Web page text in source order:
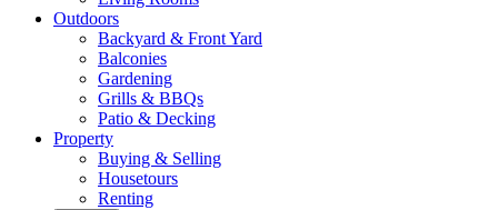
Outdoors
Backyard & Front Yard
Balconies
Gardening
Grills & BBQs
Patio & Decking
Property
Buying & Selling
Housetours
Renting